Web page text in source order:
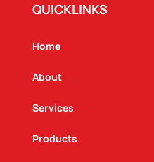
QUICKLINKS
Home
About
Services
Products